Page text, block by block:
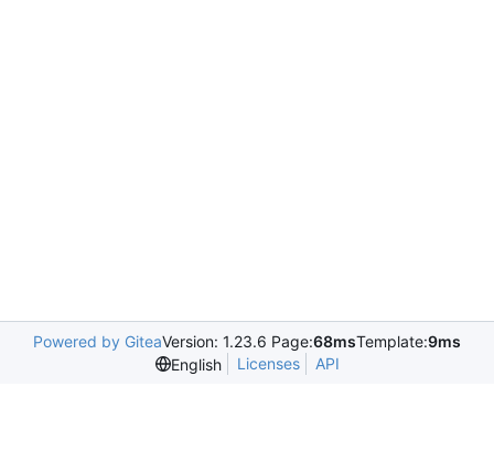
Powered by GiteaVersion: 1.23.6 Page:68msTemplate:9ms
English
Licenses API